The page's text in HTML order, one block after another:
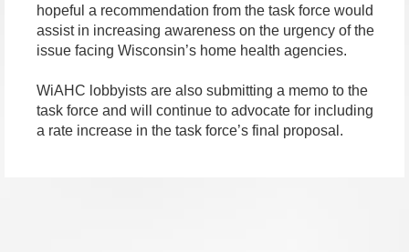
hopeful a recommendation from the task force would
assist in increasing awareness on the urgency of the
issue facing Wisconsin’s home health agencies.
WiAHC lobbyists are also submitting a memo to the
task force and will continue to advocate for including
a rate increase in the task force’s final proposal.